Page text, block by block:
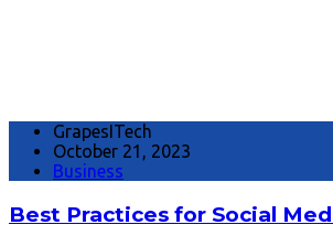
GrapesITech
October 21, 2023
Business
Best Practices for Social